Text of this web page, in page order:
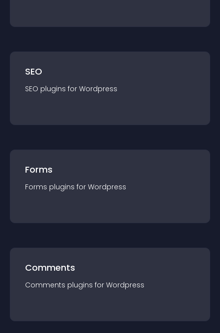
SEO
SEO plugins for Wordpress
Forms
Forms plugins for Wordpress
Comments
Comments plugins for Wordpress